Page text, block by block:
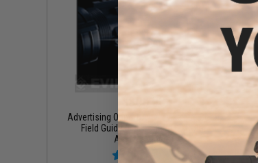
$800.00
Advertising Opportunity: Evike Full Color
Field Guide (Full Page / Full Color
Advertisement)